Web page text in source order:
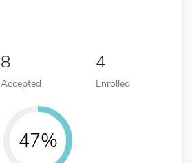
8
Accepted
4
Enrolled
47%